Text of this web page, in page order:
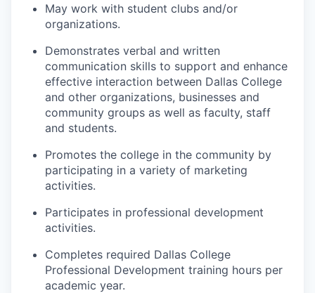
May work with student clubs and/or
organizations.
Demonstrates verbal and written
communication skills to support and enhance
effective interaction between Dallas College
and other organizations, businesses and
community groups as well as faculty, staff
and students.
Promotes the college in the community by
participating in a variety of marketing
activities.
Participates in professional development
activities.
Completes required Dallas College
Professional Development training hours per
academic year.